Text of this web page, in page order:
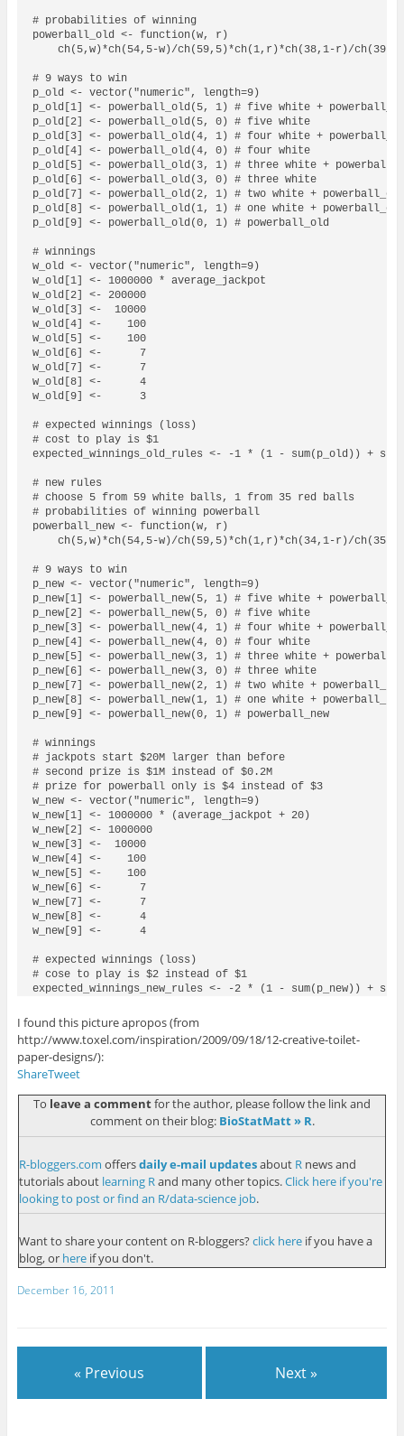
# probabilities of winning
powerball_old <- function(w, r)
    ch(5,w)*ch(54,5-w)/ch(59,5)*ch(1,r)*ch(38,1-r)/ch(39,1)
# 9 ways to win
p_old <- vector("numeric", length=9)
p_old[1] <- powerball_old(5, 1) # five white +
p_old[2] <- powerball_old(5, 0) # five white
p_old[3] <- powerball_old(4, 1) # four white +
p_old[4] <- powerball_old(4, 0) # four white
p_old[5] <- powerball_old(3, 1) # three white +
p_old[6] <- powerball_old(3, 0) # three white
p_old[7] <- powerball_old(2, 1) # two white + powerball_old
p_old[8] <- powerball_old(1, 1) # one white + powerball_old
p_old[9] <- powerball_old(0, 1) # powerball_old
# winnings
w_old <- vector("numeric", length=9)
w_old[1] <- 1000000 * average_jackpot
w_old[2] <- 200000
w_old[3] <-  10000
w_old[4] <-    100
w_old[5] <-    100
w_old[6] <-      7
w_old[7] <-      7
w_old[8] <-      4
w_old[9] <-      3
# expected winnings (loss)
# cost to play is $1
expected_winnings_old_rules <- -1 * (1 - sum(p_old)) +
# new rules
# choose 5 from 59 white balls, 1 from 35 red balls
# probabilities of winning powerball
powerball_new <- function(w, r)
    ch(5,w)*ch(54,5-w)/ch(59,5)*ch(1,r)*ch(34,1-r)/ch(35,1)
# 9 ways to win
p_new <- vector("numeric", length=9)
p_new[1] <- powerball_new(5, 1) # five white +
p_new[2] <- powerball_new(5, 0) # five white
p_new[3] <- powerball_new(4, 1) # four white +
p_new[4] <- powerball_new(4, 0) # four white
p_new[5] <- powerball_new(3, 1) # three white +
p_new[6] <- powerball_new(3, 0) # three white
p_new[7] <- powerball_new(2, 1) # two white + powerball_new
p_new[8] <- powerball_new(1, 1) # one white + powerball_new
p_new[9] <- powerball_new(0, 1) # powerball_new
# winnings
# jackpots start $20M larger than before
# second prize is $1M instead of $0.2M
# prize for powerball only is $4 instead of $3
w_new <- vector("numeric", length=9)
w_new[1] <- 1000000 * (average_jackpot + 20)
w_new[2] <- 1000000
w_new[3] <-  10000
w_new[4] <-    100
w_new[5] <-    100
w_new[6] <-      7
w_new[7] <-      7
w_new[8] <-      4
w_new[9] <-      4
# expected winnings (loss)
# cose to play is $2 instead of $1
expected_winnings_new_rules <- -2 * (1 - sum(p_new)) +
I found this picture apropos (from
http://www.toxel.com/inspiration/2009/09/18/12-creative-toilet-
paper-designs/):
ShareTweet
To leave a commentfor the author, please follow the link and
comment on their blog: BioStatMatt » R.
R-bloggers.com offersdaily e-mail updatesabout Rnews and
tutorials about learning Rand many other topics.Click here if you're
looking to post or find an R/data-science job.
Want to share your content on R-bloggers? click hereif you have a
blog, or hereif you don't.
December 16, 2011
« Previous Next »